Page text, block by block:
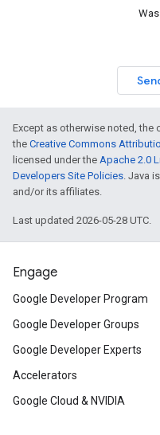
Except as otherwise noted,
the Creative Commons
licensed under the Apache 2.0
Developers Site Policies. Java
and/or its affiliates.
Last updated 2026-05-28 UTC.
Engage
Google Developer Program
Google Developer Groups
Google Developer Experts
Accelerators
Google Cloud & NVIDIA